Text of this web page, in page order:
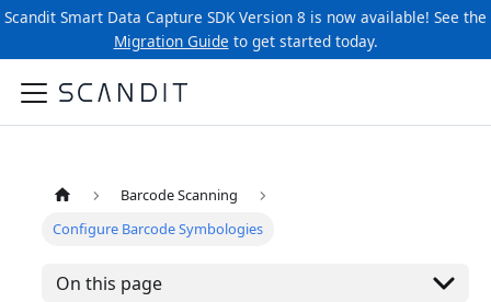
Scandit Smart Data Capture SDK Version 8 is now available! See the
Migration Guide to get started today.
Barcode Scanning
Configure Barcode Symbologies
On this page